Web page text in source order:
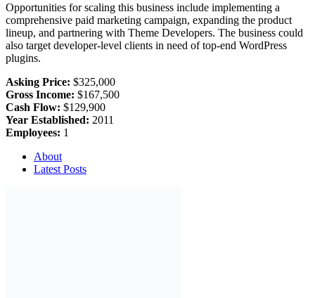
Opportunities for scaling this business include implementing a
comprehensive paid marketing campaign, expanding the product
lineup, and partnering with Theme Developers. The business could
also target developer-level clients in need of top-end WordPress
plugins.
Asking Price: $325,000
Gross Income: $167,500
Cash Flow: $129,900
Year Established: 2011
Employees: 1
About
Latest Posts